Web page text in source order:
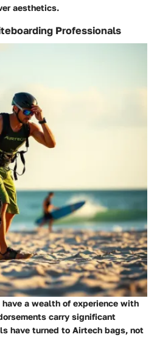
aesthetics.
Professionals
a wealth of experience with
carry significant
have turned to Airtech bags, not